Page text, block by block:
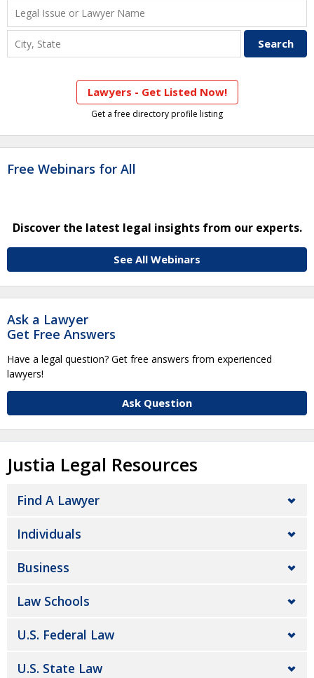
Lawyers - Get Listed Now!
Get a free directory profile listing
Free Webinars for All
Discover the latest legal insights from our experts.
See All Webinars
Ask a Lawyer
Get Free Answers
Have a legal question? Get free answers from experienced
lawyers!
Ask Question
Justia Legal Resources
Find A Lawyer
Individuals
Business
Law Schools
U.S. Federal Law
U.S. State Law